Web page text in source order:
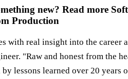
new? Read more
Production
with real insight into the career
"Raw and honest from the
by lessons learned over 20